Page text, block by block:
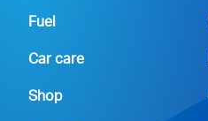
Fuel
Car care
Shop